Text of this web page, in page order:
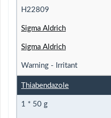
H22809
Sigma Aldrich
Sigma Aldrich
Warning - Irritant
Thiabendazole
1 * 50 g